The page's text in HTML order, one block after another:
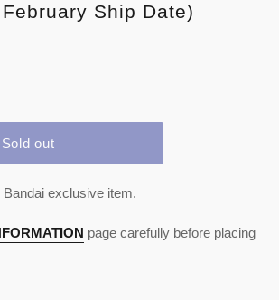
Ship Date)
Sold out
exclusive item.
page carefully before placing